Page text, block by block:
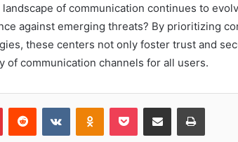
of communication continues to
against emerging threats? By prioritizing
these centers not only foster trust and
communication channels for all users.
PinterestReddit VKontakteOdnoklassniki
Pocket Share via Email Print